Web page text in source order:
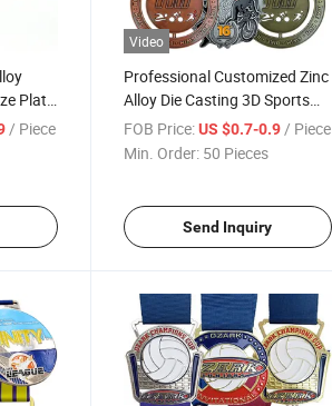
Plate
/ Piece
Video
Professional Customized Zinc
Alloy Die Casting 3D Sports
Medals Bicycle Medals Events
Medals Finisher Medals
FOB Price: US $0.7-0.9/ Piece
Min. Order: 50 Pieces
Send Inquiry